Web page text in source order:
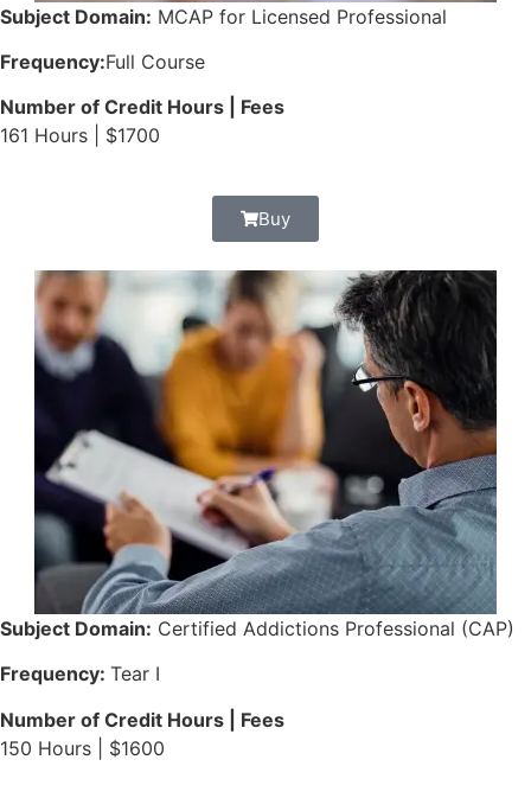
Subject Domain: MCAP for Licensed Professional
Frequency:Full Course
Number of Credit Hours | Fees
161 Hours | $1700
Buy
Subject Domain: Certified Addictions Professional (CAP)
Frequency: Tear I
Number of Credit Hours | Fees
150 Hours | $1600